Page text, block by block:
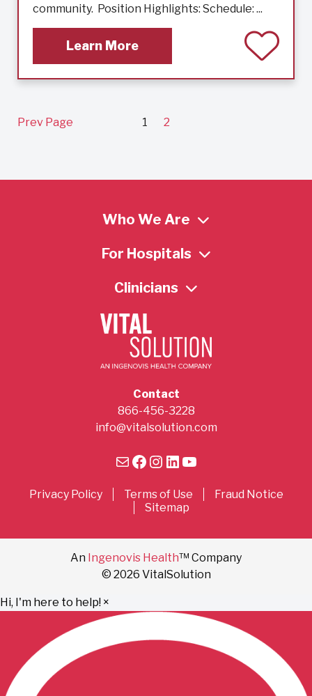
community. Position Highlights: Schedule: ...
Learn More
Prev Page 1 2
Who We Are
For Hospitals
Clinicians
Contact
866-456-3228
info@vitalsolution.com
MailFacebook
Instagram
LinkedIn
YouTube
Privacy Policy Terms of Use
Fraud Notice
Sitemap
An Ingenovis Health™ Company
© 2026 VitalSolution
Hi, I'm here to help! ×